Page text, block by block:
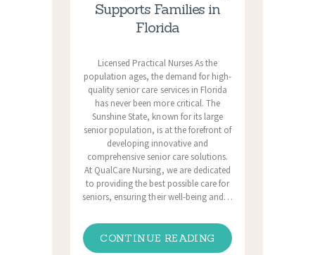
Supports Families in
Florida
Licensed Practical Nurses As the
population ages, the demand for high-
quality senior care services in Florida
has never been more critical. The
Sunshine State, known for its large
senior population, is at the forefront of
developing innovative and
comprehensive senior care solutions.
At QualCare Nursing, we are dedicated
to providing the best possible care for
seniors, ensuring their well-being and…
CONTINUE READING